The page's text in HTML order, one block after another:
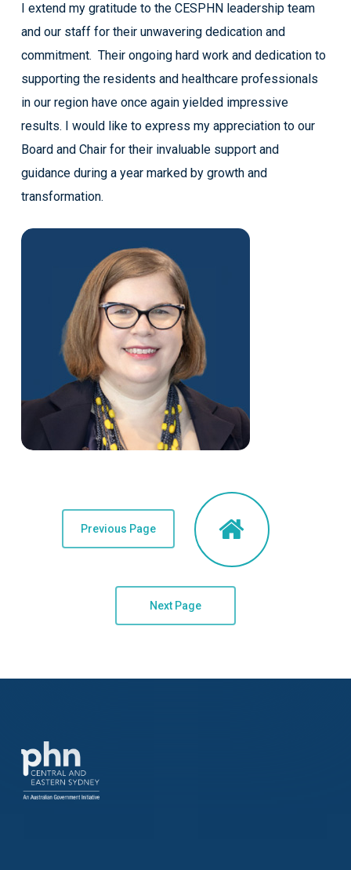
I extend my gratitude to the CESPHN leadership team
and our staff for their unwavering dedication and
commitment. Their ongoing hard work and dedication to
supporting the residents and healthcare professionals
in our region have once again yielded impressive
results. I would like to express my appreciation to our
Board and Chair for their invaluable support and
guidance during a year marked by growth and
transformation.
Previous Page
Next Page